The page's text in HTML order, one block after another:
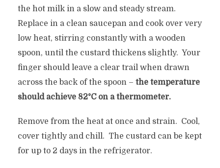
the hot milk in a slow and steady stream.
Replace in a clean saucepan and cook over very
low heat, stirring constantly with a wooden
spoon, until the custard thickens slightly. Your
finger should leave a clear trail when drawn
across the back of the spoon – the temperature
should achieve 82°C on a thermometer.
Remove from the heat at once and strain. Cool,
cover tightly and chill. The custard can be kept
for up to 2 days in the refrigerator.